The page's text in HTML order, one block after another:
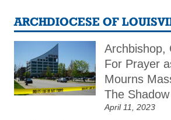
ARCHDIOCESE OF
Archbishop,
For Prayer
Mourns
The
April 11, 2023